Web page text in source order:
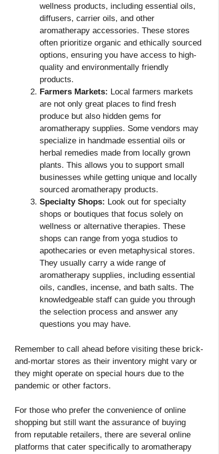
wellness products, including essential oils,
diffusers, carrier oils, and other
aromatherapy accessories. These stores
often prioritize organic and ethically sourced
options, ensuring you have access to high-
quality and environmentally friendly
products.
Farmers Markets: Local farmers markets
are not only great places to find fresh
produce but also hidden gems for
aromatherapy supplies. Some vendors may
specialize in handmade essential oils or
herbal remedies made from locally grown
plants. This allows you to support small
businesses while getting unique and locally
sourced aromatherapy products.
Specialty Shops: Look out for specialty
shops or boutiques that focus solely on
wellness or alternative therapies. These
shops can range from yoga studios to
apothecaries or even metaphysical stores.
They usually carry a wide range of
aromatherapy supplies, including essential
oils, candles, incense, and bath salts. The
knowledgeable staff can guide you through
the selection process and answer any
questions you may have.
Remember to call ahead before visiting these brick-
and-mortar stores as their inventory might vary or
they might operate on special hours due to the
pandemic or other factors.
For those who prefer the convenience of online
shopping but still want the assurance of buying
from reputable retailers, there are several online
platforms that cater specifically to aromatherapy